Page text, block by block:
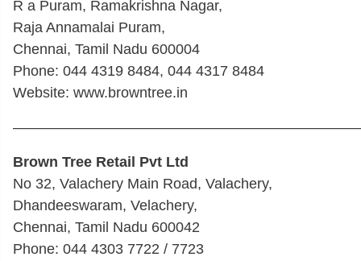
R a Puram, Ramakrishna Nagar,
Raja Annamalai Puram,
Chennai, Tamil Nadu 600004
Phone: 044 4319 8484, 044 4317 8484
Website: www.browntree.in
Brown Tree Retail Pvt Ltd
No 32, Valachery Main Road, Valachery,
Dhandeeswaram, Velachery,
Chennai, Tamil Nadu 600042
Phone: 044 4303 7722 / 7723